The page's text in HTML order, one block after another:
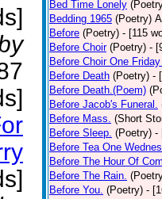
Bed Time Lonely
Bedding 1965 (Poetry)
Before (Poetry) - [115
Before Choir (Poetry) -
Before Choir One
Before Death (Poetry) -
Before Death.(Poem)
Before Jacob's Funeral.
Before Mass. (Short
Before Sleep. (Poetry) -
Before Tea One
Before The Hour Of
Before The Rain.
Before You. (Poetry) -